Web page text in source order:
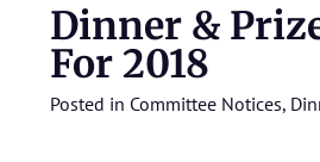
Dinner &
For 2018
Posted in Committee Notices,